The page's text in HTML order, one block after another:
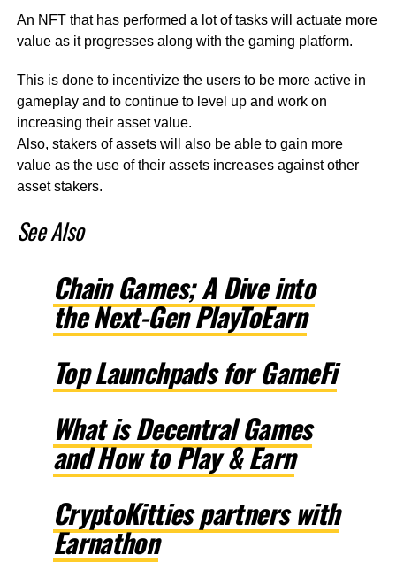
An NFT that has performed a lot of tasks will actuate more
value as it progresses along with the gaming platform.
This is done to incentivize the users to be more active in
gameplay and to continue to level up and work on
increasing their asset value.
Also, stakers of assets will also be able to gain more
value as the use of their assets increases against other
asset stakers.
See Also
Chain Games; A Dive into
the Next-Gen PlayToEarn
Top Launchpads for GameFi
What is Decentral Games
and How to Play & Earn
CryptoKitties partners with
Earnathon